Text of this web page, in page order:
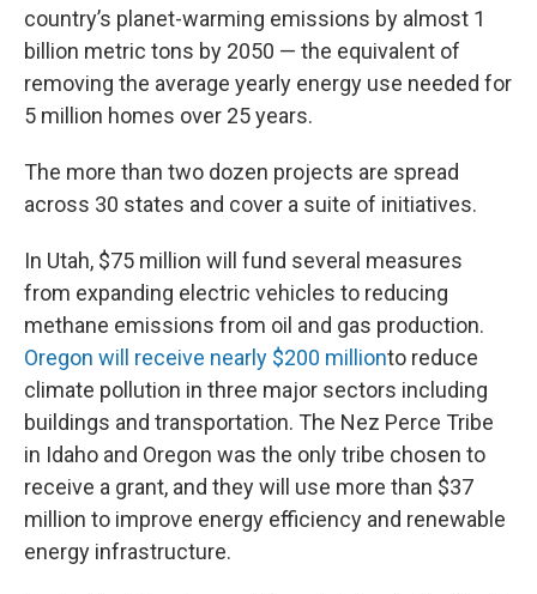
country’s planet-warming emissions by almost 1
billion metric tons by 2050 — the equivalent of
removing the average yearly energy use needed for
5 million homes over 25 years.
The more than two dozen projects are spread
across 30 states and cover a suite of initiatives.
In Utah, $75 million will fund several measures
from expanding electric vehicles to reducing
methane emissions from oil and gas production.
Oregon will receive nearly $200 millionto reduce
climate pollution in three major sectors including
buildings and transportation. The Nez Perce Tribe
in Idaho and Oregon was the only tribe chosen to
receive a grant, and they will use more than $37
million to improve energy efficiency and renewable
energy infrastructure.